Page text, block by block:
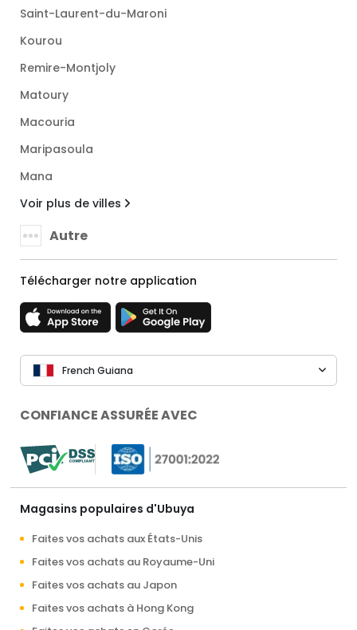
Saint-Laurent-du-Maroni
Kourou
Remire-Montjoly
Matoury
Macouria
Maripasoula
Mana
Voir plus de villes
Autre
Télécharger notre application
French Guiana
CONFIANCE ASSURÉE AVEC
Magasins populaires d'Ubuya
Faites vos achats aux États-Unis
Faites vos achats au Royaume-Uni
Faites vos achats au Japon
Faites vos achats à Hong Kong